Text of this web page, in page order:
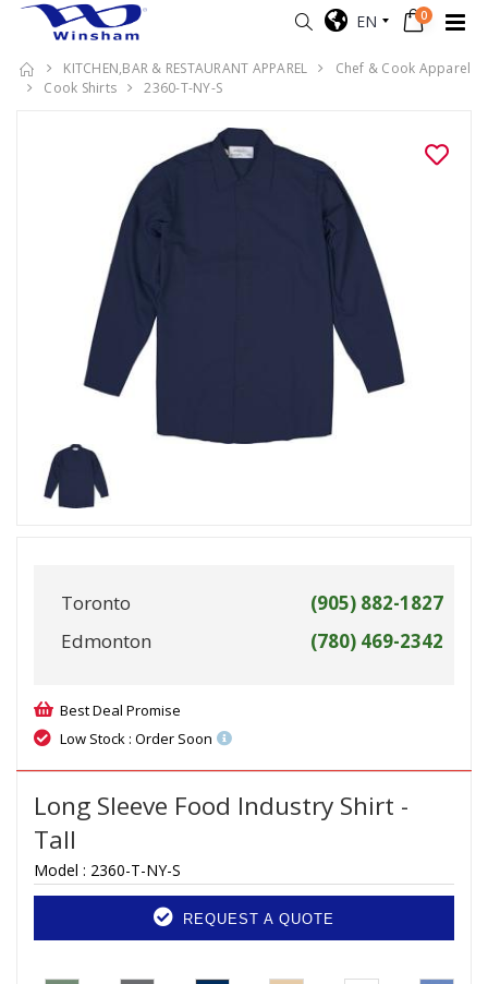
EN 0
KITCHEN,BAR & RESTAURANT APPAREL
Chef & Cook Apparel
Cook Shirts
2360-T-NY-S
Toronto
(905) 882-1827
Edmonton
(780) 469-2342
Best Deal Promise
Low Stock : Order Soon
Long Sleeve Food Industry Shirt -
Tall
Model : 2360-T-NY-S
REQUEST A QUOTE